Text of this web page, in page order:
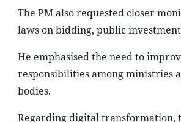
The PM also requested closer
laws on bidding, public
He emphasised the need to
responsibilities among ministries
bodies.
Regarding digital transformation,